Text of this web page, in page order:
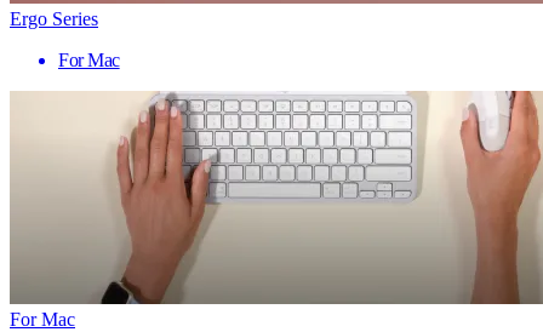
Ergo Series
For Mac
For Mac